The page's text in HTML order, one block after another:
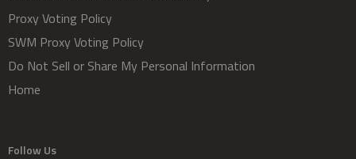
Proxy Voting Policy
SWM Proxy Voting Policy
Do Not Sell or Share My Personal Information
Home
Follow Us